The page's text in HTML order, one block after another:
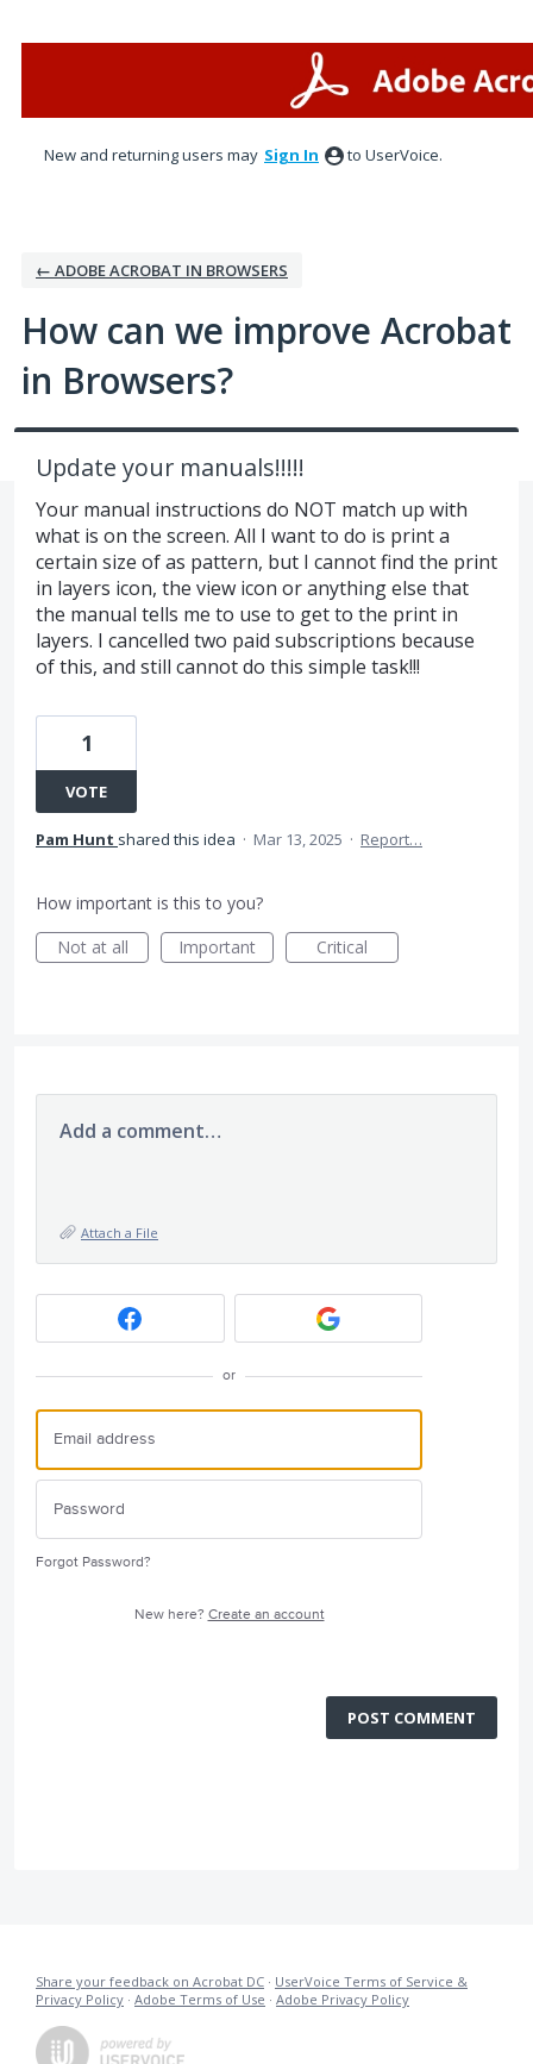
New and returning users may Sign In to UserVoice.
← ADOBE ACROBAT IN BROWSERS
How can we improve Acrobat
in Browsers?
Update your manuals!!!!!
Your manual instructions do NOT match up with
what is on the screen. All I want to do is print a
certain size of as pattern, but I cannot find the print
in layers icon, the view icon or anything else that
the manual tells me to use to get to the print in
layers. I cancelled two paid subscriptions because
of this, and still cannot do this simple task!!!
1
VOTE
Pam Hunt shared this idea · Mar 13, 2025 · Report…
How important is this to you?
Not at all
Important Critical
Add a comment…
Attach a File
or
Forgot Password?
New here? Create an account
POST COMMENT
Share your feedback on Acrobat DC · UserVoice Terms of Service &
Privacy Policy · Adobe Terms of Use · Adobe Privacy Policy